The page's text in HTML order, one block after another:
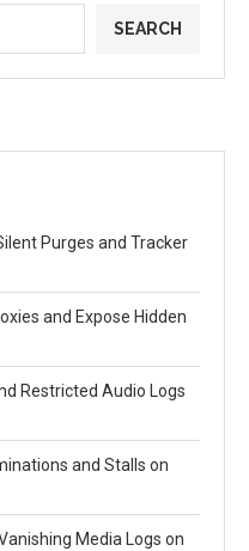
SEARCH
Purges and Tracker
and Expose Hidden
Restricted Audio Logs
and Stalls on
Media Logs on